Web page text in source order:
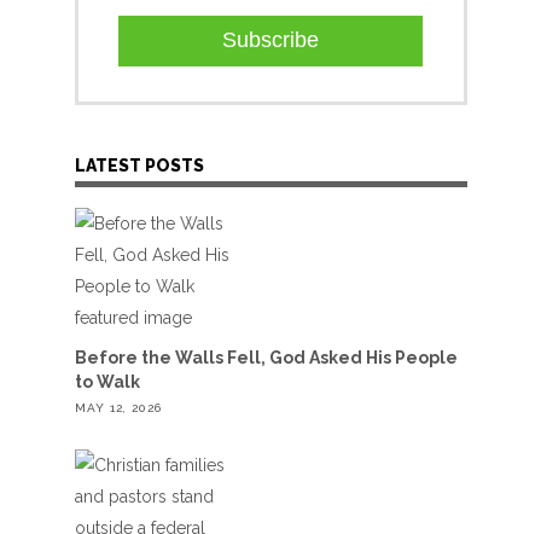
Subscribe
LATEST POSTS
Before the Walls Fell, God Asked His People
to Walk
MAY 12, 2026